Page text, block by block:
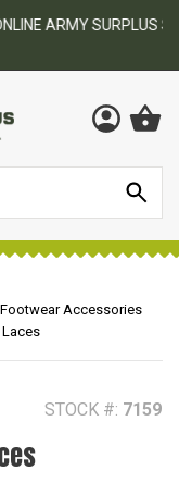
STORE
Footwear Accessories
Laces
STOCK #: 7159